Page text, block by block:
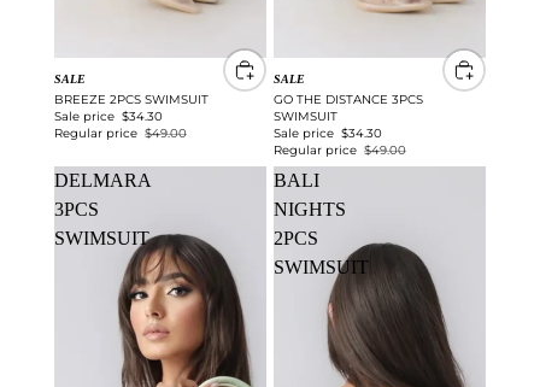
SALE
BREEZE 2PCS SWIMSUIT
Sale price $34.30
Regular price $49.00
SALE
GO THE DISTANCE 3PCS
SWIMSUIT
Sale price $34.30
Regular price $49.00
DELMARA
3PCS
SWIMSUIT
BALI
NIGHTS
2PCS
SWIMSUIT